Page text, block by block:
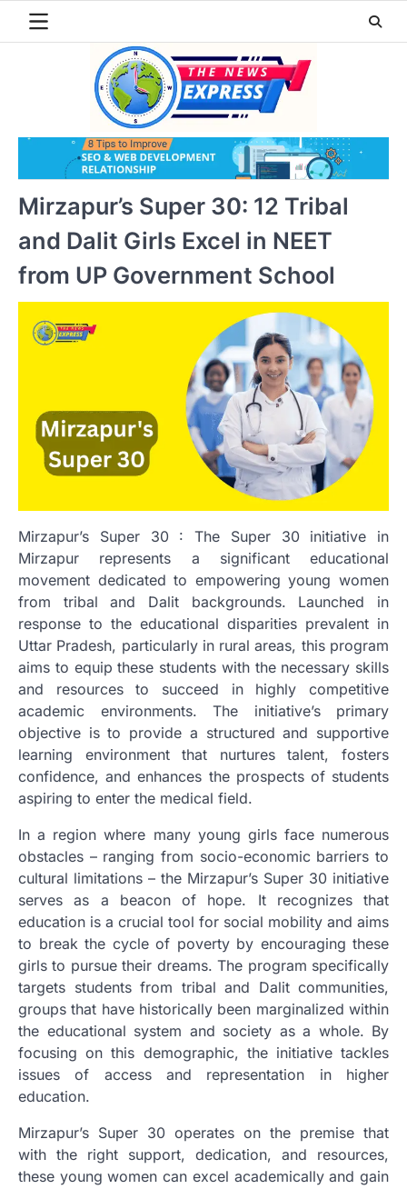
Mirzapur’s Super 30: 12 Tribal
and Dalit Girls Excel in NEET
from UP Government School
Mirzapur’s Super 30 : The Super 30 initiative in
Mirzapur represents a significant educational
movement dedicated to empowering young women
from tribal and Dalit backgrounds. Launched in
response to the educational disparities prevalent in
Uttar Pradesh, particularly in rural areas, this program
aims to equip these students with the necessary skills
and resources to succeed in highly competitive
academic environments. The initiative’s primary
objective is to provide a structured and supportive
learning environment that nurtures talent, fosters
confidence, and enhances the prospects of students
aspiring to enter the medical field.
In a region where many young girls face numerous
obstacles – ranging from socio-economic barriers to
cultural limitations – the Mirzapur’s Super 30 initiative
serves as a beacon of hope. It recognizes that
education is a crucial tool for social mobility and aims
to break the cycle of poverty by encouraging these
girls to pursue their dreams. The program specifically
targets students from tribal and Dalit communities,
groups that have historically been marginalized within
the educational system and society as a whole. By
focusing on this demographic, the initiative tackles
issues of access and representation in higher
education.
Mirzapur’s Super 30 operates on the premise that
with the right support, dedication, and resources,
these young women can excel academically and gain